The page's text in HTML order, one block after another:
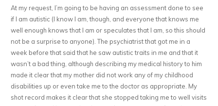
At my request, I’m going to be having an assessment done to see
if I am autistic (I know I am, though, and everyone that knows me
well enough knows that I am or speculates that I am, so this should
not be a surprise to anyone). The psychiatrist that got me in a
week before that said that he saw autistic traits in me and that it
wasn’t a bad thing, although describing my medical history to him
made it clear that my mother did not work any of my childhood
disabilities up or even take me to the doctor as appropriate. My
shot record makes it clear that she stopped taking me to well visits